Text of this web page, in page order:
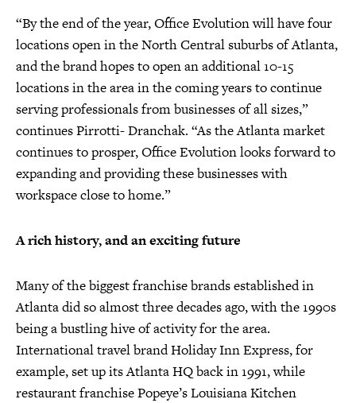
“By the end of the year, Office Evolution will have four
locations open in the North Central suburbs of Atlanta,
and the brand hopes to open an additional 10-15
locations in the area in the coming years to continue
serving professionals from businesses of all sizes,”
continues Pirrotti- Dranchak. “As the Atlanta market
continues to prosper, Office Evolution looks forward to
expanding and providing these businesses with
workspace close to home.”
A rich history, and an exciting future
Many of the biggest franchise brands established in
Atlanta did so almost three decades ago, with the 1990s
being a bustling hive of activity for the area.
International travel brand Holiday Inn Express, for
example, set up its Atlanta HQ back in 1991, while
restaurant franchise Popeye’s Louisiana Kitchen